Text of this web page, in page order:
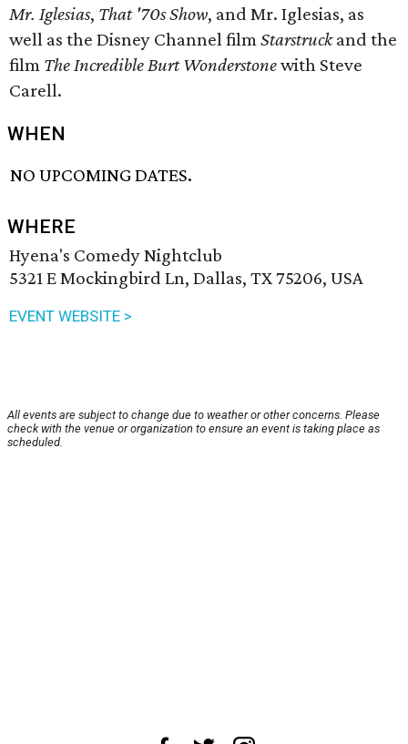
Mr. Iglesias, That '70s Show, and Mr. Iglesias, as
well as the Disney Channel filmStarstruckand the
film The Incredible Burt Wonderstonewith Steve
Carell.
WHEN
NO UPCOMING DATES.
WHERE
Hyena's Comedy Nightclub
5321 E Mockingbird Ln, Dallas, TX 75206, USA
EVENT WEBSITE >
All events are subject to change due to weather or other concerns. Please
check with the venue or organization to ensure an event is taking place as
scheduled.